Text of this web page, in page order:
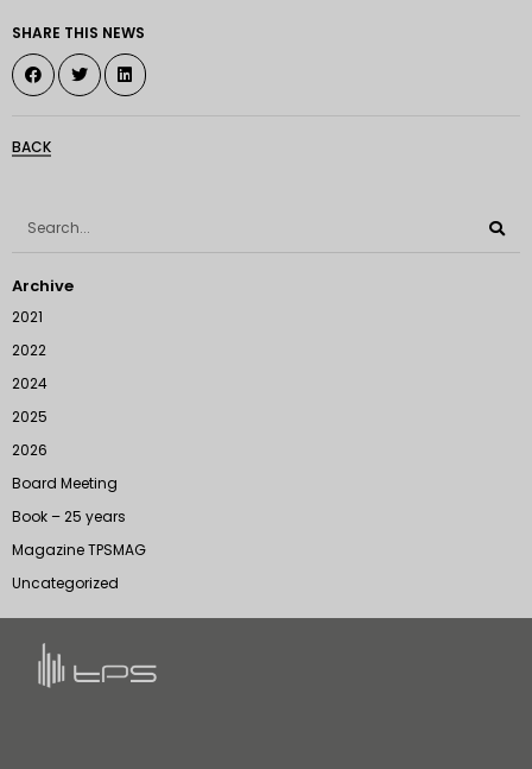
SHARE THIS NEWS
BACK
Archive
2021
2022
2024
2025
2026
Board Meeting
Book – 25 years
Magazine TPSMAG
Uncategorized